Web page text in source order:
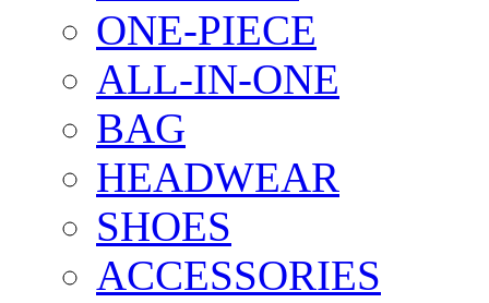
ONE-PIECE
ALL-IN-ONE
BAG
HEADWEAR
SHOES
ACCESSORIES